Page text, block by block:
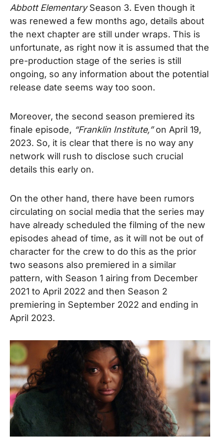
Abbott ElementarySeason 3. Even though it
was renewed a few months ago, details about
the next chapter are still under wraps. This is
unfortunate, as right now it is assumed that the
pre-production stage of the series is still
ongoing, so any information about the potential
release date seems way too soon.
Moreover, the second season premiered its
finale episode, “Franklin Institute,”on April 19,
2023. So, it is clear that there is no way any
network will rush to disclose such crucial
details this early on.
On the other hand, there have been rumors
circulating on social media that the series may
have already scheduled the filming of the new
episodes ahead of time, as it will not be out of
character for the crew to do this as the prior
two seasons also premiered in a similar
pattern, with Season 1 airing from December
2021 to April 2022 and then Season 2
premiering in September 2022 and ending in
April 2023.